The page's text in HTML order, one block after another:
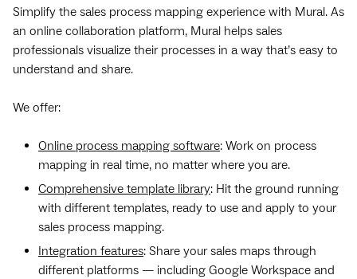
Simplify the sales process mapping experience with Mural. As
an online collaboration platform, Mural helps sales
professionals visualize their processes in a way that’s easy to
understand and share.
We offer:
Online process mapping software: Work on process
mapping in real time, no matter where you are.
Comprehensive template library: Hit the ground running
with different templates, ready to use and apply to your
sales process mapping.
Integration features: Share your sales maps through
different platforms — including Google Workspace and